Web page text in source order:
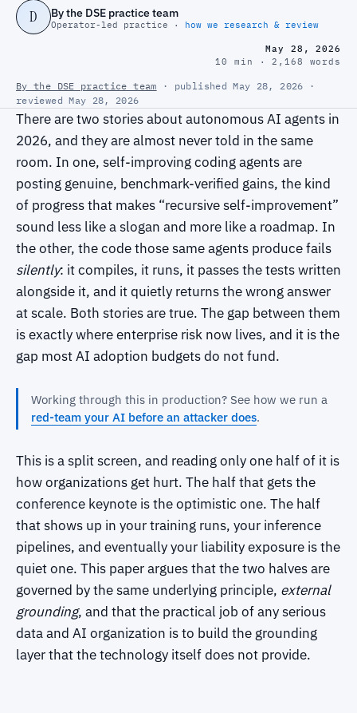
D By the DSE practice team
Operator-led practice · how we research & review
May 28, 2026
10 min · 2,168 words
By the DSE practice team · published May 28, 2026 ·
reviewed May 28, 2026
There are two stories about autonomous AI agents in
2026, and they are almost never told in the same
room. In one, self-improving coding agents are
posting genuine, benchmark-verified gains, the kind
of progress that makes “recursive self-improvement”
sound less like a slogan and more like a roadmap. In
the other, the code those same agents produce fails
silently: it compiles, it runs, it passes the tests written
alongside it, and it quietly returns the wrong answer
at scale. Both stories are true. The gap between them
is exactly where enterprise risk now lives, and it is the
gap most AI adoption budgets do not fund.
Working through this in production? See how we run a
red-team your AI before an attacker does.
This is a split screen, and reading only one half of it is
how organizations get hurt. The half that gets the
conference keynote is the optimistic one. The half
that shows up in your training runs, your inference
pipelines, and eventually your liability exposure is the
quiet one. This paper argues that the two halves are
governed by the same underlying principle, external
grounding, and that the practical job of any serious
data and AI organization is to build the grounding
layer that the technology itself does not provide.